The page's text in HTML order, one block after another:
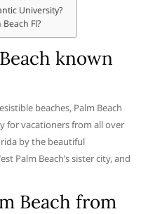
University?
Fl?
known
beaches, Palm Beach
for vacationers from all over
by the beautiful
Palm Beach’s sister city, and
Beach from